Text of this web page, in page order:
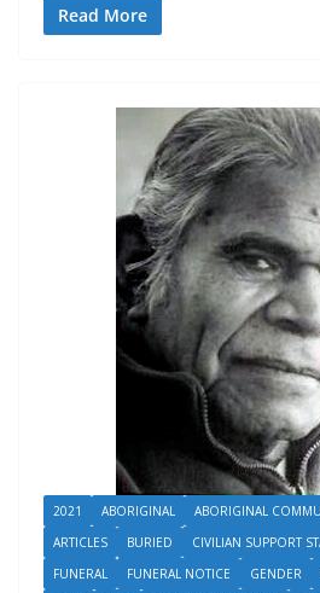
Read More
2021 ABORIGINAL
ABORIGINAL
ARTICLES
BURIED CIVILIAN SUPPORT
FUNERAL
FUNERAL NOTICE GENDER